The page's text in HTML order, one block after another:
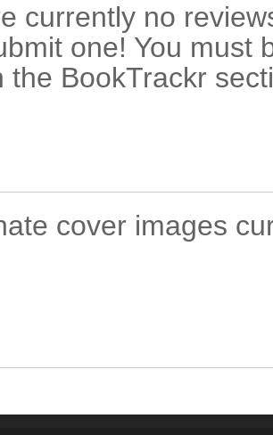
currently no
one! You must
the BookTrackr
cover images